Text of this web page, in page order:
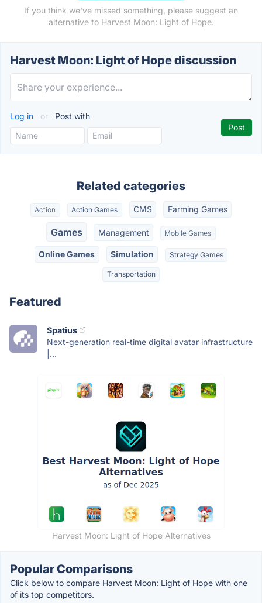
If you think we've missed something, please suggest an
alternative to Harvest Moon: Light of Hope.
Harvest Moon: Light of Hope discussion
Log in or Post with
Related categories
Action Action Games CMS Farming Games
Games Management Mobile Games
Online Games Simulation Strategy Games
Transportation
Featured
Spatius
Next-generation real-time digital avatar infrastructure
|...
Harvest Moon: Light of Hope Alternatives
Popular Comparisons
Click below to compare Harvest Moon: Light of Hope with one
of its top competitors.